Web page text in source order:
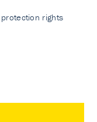
rights